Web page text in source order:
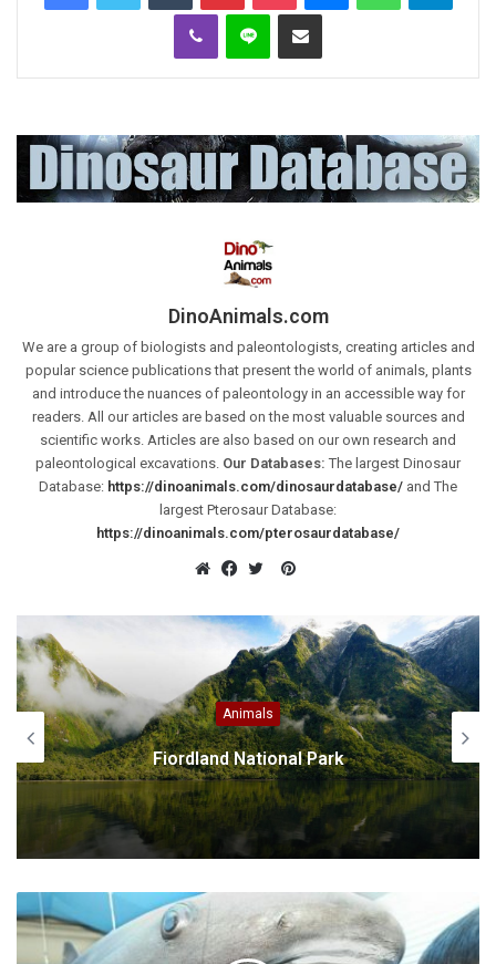
Viber Line Share via Email
DinoAnimals.com
We are a group of biologists and paleontologists, creating articles and
popular science publications that present the world of animals, plants
and introduce the nuances of paleontology in an accessible way for
readers. All our articles are based on the most valuable sources and
scientific works. Articles are also based on our own research and
paleontological excavations. Our Databases: The largest Dinosaur
Database: https://dinoanimals.com/dinosaurdatabase/ and The
largest Pterosaur Database:
https://dinoanimals.com/pterosaurdatabase/
Pinterest
America S
Sloths – the Slowest